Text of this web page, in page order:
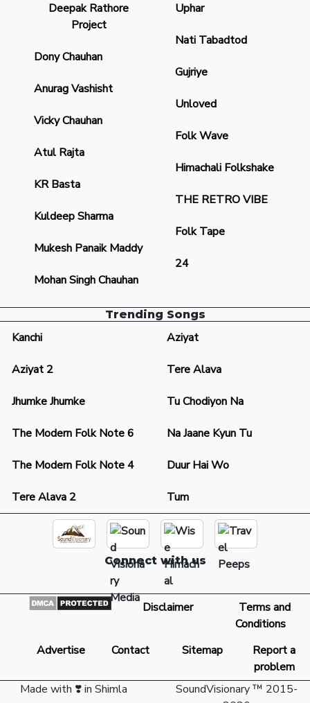
Deepak Rathore
Project
Dony Chauhan
Anurag Vashisht
Vicky Chauhan
Atul Rajta
KR Basta
Kuldeep Sharma
Mukesh Panaik Maddy
Mohan Singh Chauhan
Uphar
Nati Tabadtod
Gujriye
Unloved
Folk Wave
Himachali Folkshake
THE RETRO VIBE
Folk Tape
24
Trending Songs
Kanchi Aziyat
Aziyat 2 Tere Alava
Jhumke Jhumke Tu Chodiyon Na
The Modern Folk Note 6 Na Jaane Kyun Tu
The Modern Folk Note 4 Duur Hai Wo
Tere Alava 2 Tum
Connect with us
Disclaimer
Terms and
Conditions
Advertise
Contact Sitemap
Report a
problem
Made with ❣️ in Shimla
SoundVisionary ™ 2015-